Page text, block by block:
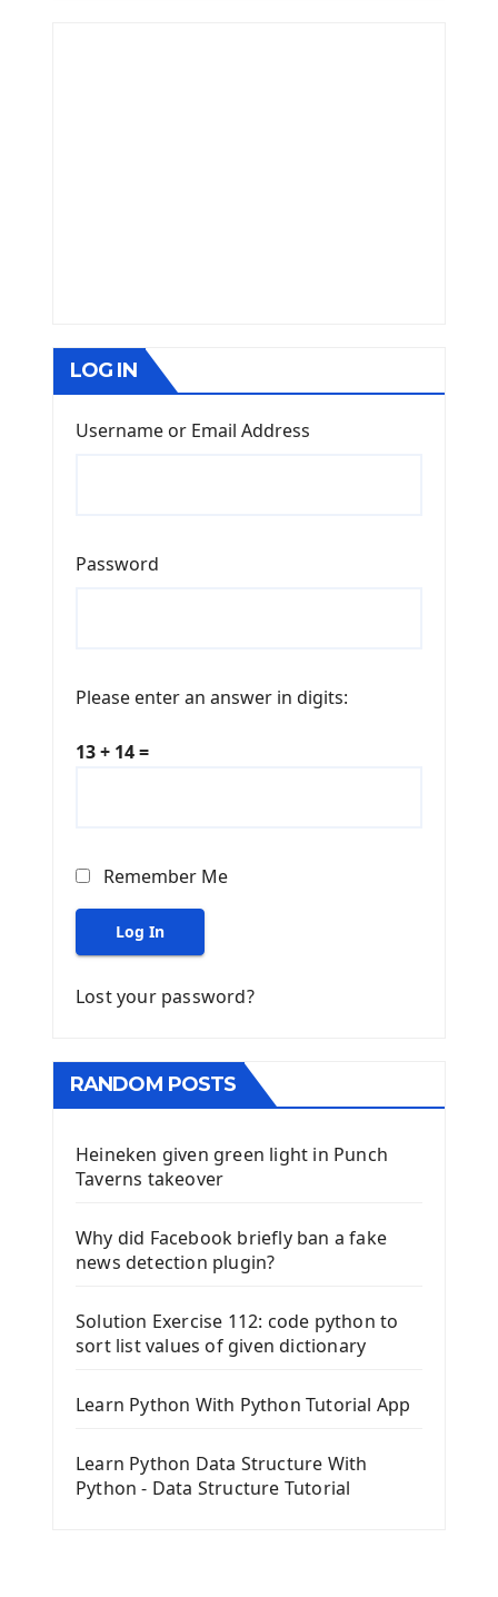
LOG IN
Username or Email Address
Password
Please enter an answer in digits:
13 + 14 =
Remember Me
Log In
Lost your password?
RANDOM POSTS
Heineken given green light in Punch
Taverns takeover
Why did Facebook briefly ban a fake
news detection plugin?
Solution Exercise 112: code python to
sort list values of given dictionary
Learn Python With Python Tutorial App
Learn Python Data Structure With
Python - Data Structure Tutorial